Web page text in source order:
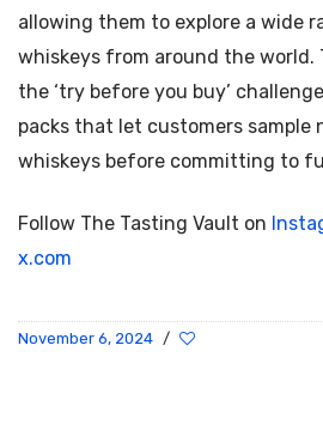
allowing them to explore a wide
whiskeys from around the world.
the ‘try before you buy’
packs that let customers sample
whiskeys before committing to
Follow The Tasting Vault on
x.com
November 6, 2024 /